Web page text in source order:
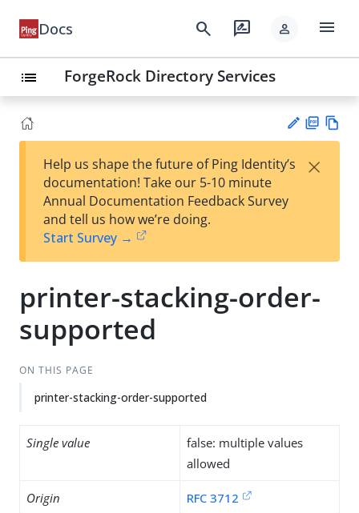
Docs search rate_review person menu
list ForgeRock Directory Services
est
t
F
Help us shape the future of Ping Identity’s
documentation! Take our 5-10 minute
Annual Documentation Feedback Survey
and tell us how we’re doing.
Start Survey →
×
printer-stacking-order-
supported
ON THIS PAGE
printer-stacking-order-supported
Single value
false: multiple values
allowed
Origin RFC 3712